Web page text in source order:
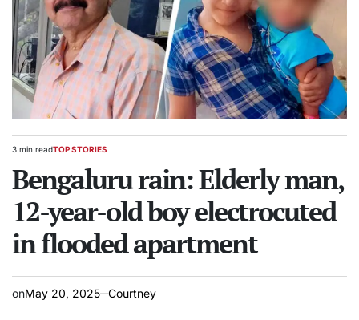
Estimated
time
3 min readPOSTED
TOP STORIES
Bengaluru rain: Elderly man,
12-year-old boy electrocuted
in flooded apartment
onMay 20, 2025 Courtney